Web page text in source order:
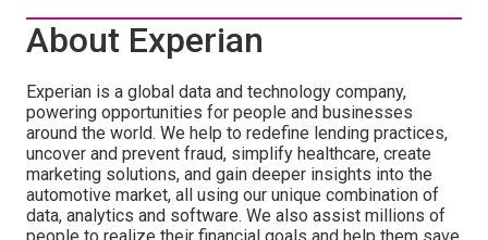
About Experian
Experian is a global data and technology company,
powering opportunities for people and businesses
around the world. We help to redefine lending practices,
uncover and prevent fraud, simplify healthcare, create
marketing solutions, and gain deeper insights into the
automotive market, all using our unique combination of
data, analytics and software. We also assist millions of